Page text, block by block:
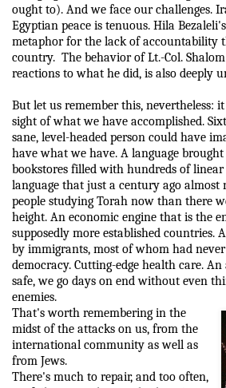
ought to). And we face our challenges.
Egyptian peace is tenuous. Hila
metaphor for the lack of accountability
country. The behavior of Lt.-Col.
reactions to what he did, is also deeply
But let us remember this, nevertheless:
sight of what we have accomplished.
sane, level-headed person could have
have what we have. A language
bookstores filled with hundreds of linear
language that just a century ago almost
people studying Torah now than there
height. An economic engine that is the
supposedly more established countries.
by immigrants, most of whom had
democracy. Cutting-edge health care.
safe, we go days on end without even
enemies.
That's worth remembering in the
midst of the attacks on us, from the
international community as well as
from Jews.
There's much to repair, and too often,